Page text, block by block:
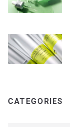
CATEGORIES